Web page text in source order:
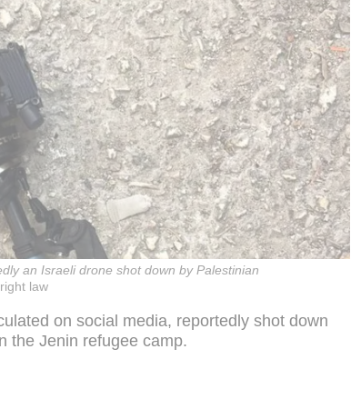
an Israeli drone shot down by Palestinian
law
on social media, reportedly shot down
the Jenin refugee camp.